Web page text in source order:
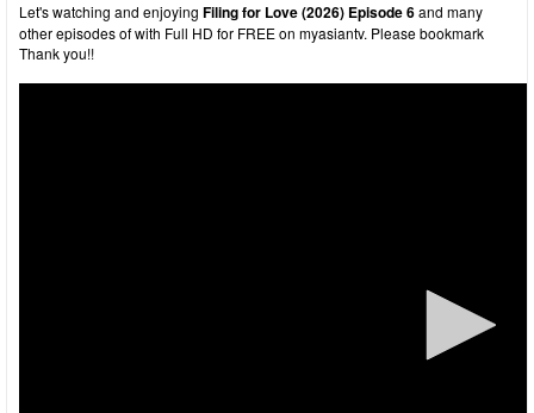
Let's watching and enjoying Filing for Love (2026) Episode 6and many
other episodes of with Full HD for FREE on myasiantv. Please bookmark
Thank you!!